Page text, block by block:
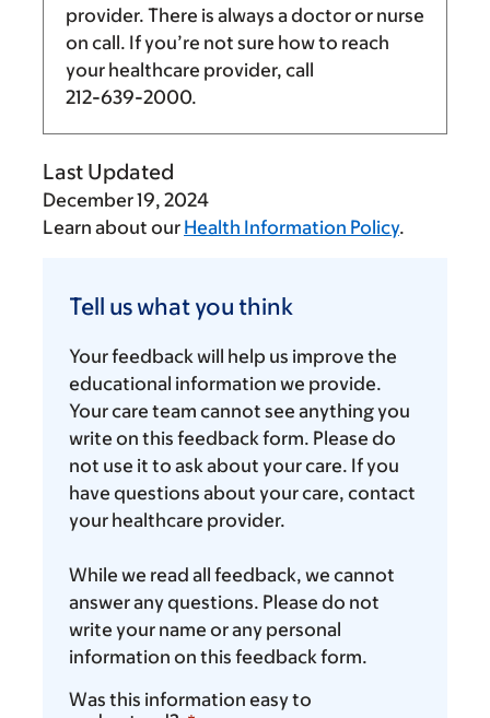
provider. There is always a doctor or nurse
on call. If you’re not sure how to reach
your healthcare provider, call
212-639-2000.
Last Updated
December 19, 2024
Learn about our Health Information Policy.
us
you
think
Tell us what you think
Your feedback will help us improve the
educational information we provide.
Your care team cannot see anything you
write on this feedback form. Please do
not use it to ask about your care. If you
have questions about your care, contact
your healthcare provider.
While we read all feedback, we cannot
answer any questions. Please do not
write your name or any personal
information on this feedback form.
Was this information easy to